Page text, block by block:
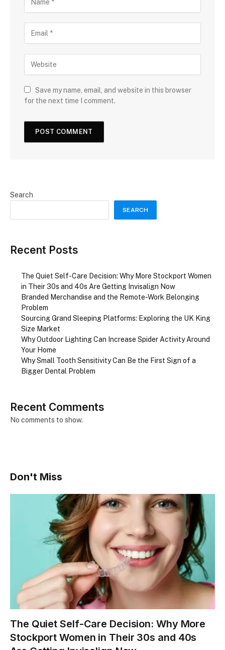
Save my name, email, and website in this browser
for the next time I comment.
Search
SEARCH
Recent Posts
The Quiet Self-Care Decision: Why More Stockport Women
in Their 30s and 40s Are Getting Invisalign Now
Branded Merchandise and the Remote-Work Belonging
Problem
Sourcing Grand Sleeping Platforms: Exploring the UK King
Size Market
Why Outdoor Lighting Can Increase Spider Activity Around
Your Home
Why Small Tooth Sensitivity Can Be the First Sign of a
Bigger Dental Problem
Recent Comments
No comments to show.
Don't Miss
The Quiet Self-Care Decision: Why More
Stockport Women in Their 30s and 40s